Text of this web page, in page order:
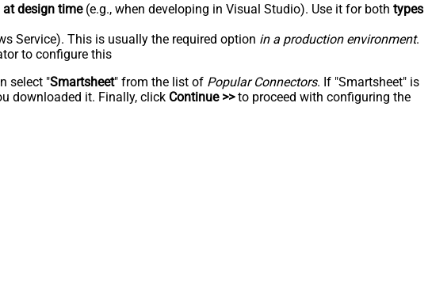
at design time(e.g., when developing in Visual Studio). Use it for both types
Service). This is usually the required option in a production environment.
to configure this
select "Smartsheet" from the list of Popular Connectors. If "Smartsheet" is
downloaded it. Finally, click Continue >>to proceed with configuring the